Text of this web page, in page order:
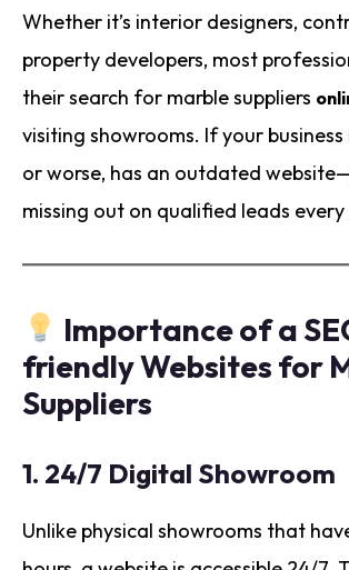
Whether it’s interior designers,
property developers, most
their search for marble suppliers
visiting showrooms. If your business
or worse, has an outdated
missing out on qualified leads every
Importance of a
friendly Websites for
Suppliers
1. 24/7 Digital Showroom
Unlike physical showrooms that